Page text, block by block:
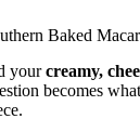
Baked
yourcreamy,
becomes